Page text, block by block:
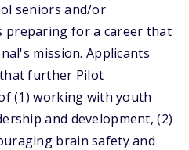
seniors and/or
preparing for a career that
mission. Applicants
further Pilot
(1) working with youth
and development, (2)
brain safety and